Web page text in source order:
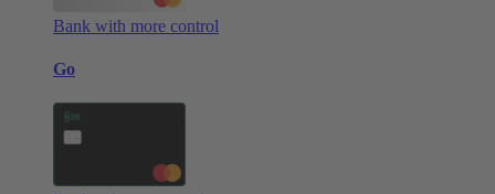
Bank with more control
Go